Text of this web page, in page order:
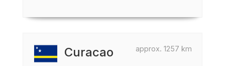
approx. 1257 km
Curacao